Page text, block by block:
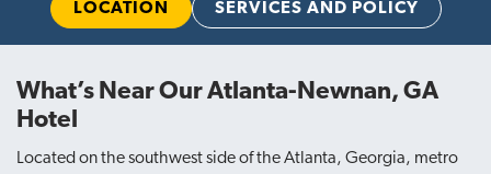
LOCATION SERVICES AND POLICY
What’s Near Our Atlanta-Newnan, GA
Hotel
Located on the southwest side of the Atlanta, Georgia, metro